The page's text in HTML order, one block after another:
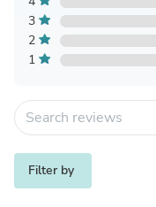
3
2
1
Filter by